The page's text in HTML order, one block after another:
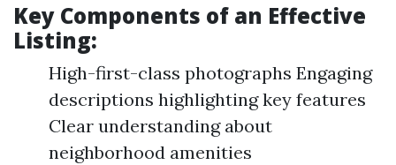
Key Components of an Effective
Listing:
High-first-class photographs Engaging
descriptions highlighting key features
Clear understanding about
neighborhood amenities